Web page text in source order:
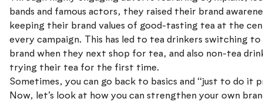
bands and famous actors, they raised their brand
keeping their brand values of good-tasting tea at the
every campaign. This has led to tea drinkers switching
brand when they next shop for tea, and also non-tea
trying their tea for the first time.
Sometimes, you can go back to basics and “just to do it
Now, let’s look at how you can strengthen your own